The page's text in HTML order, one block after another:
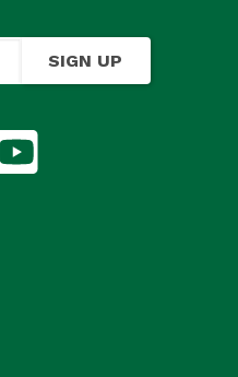
SIGN UP